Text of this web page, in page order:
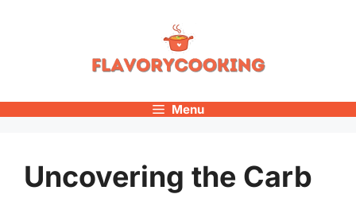
Menu
Uncovering the Carb